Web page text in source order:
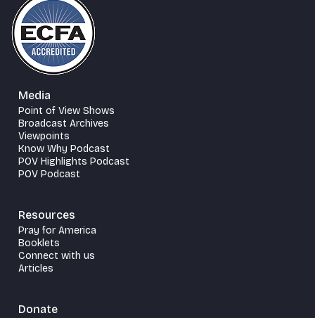
Media
Point of View Shows
Broadcast Archives
Viewpoints
Know Why Podcast
POV Highlights Podcast
POV Podcast
Resources
Pray for America
Booklets
Connect with us
Articles
Donate